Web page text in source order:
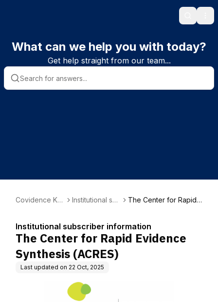
Search
What can we help you with today?
Get help straight from our team...
Covidence Kn
Institutional sub
The Center for Rapid
Institutional subscriber information
The Center for Rapid Evidence
Synthesis (ACRES)
Last updated on 22 Oct, 2025